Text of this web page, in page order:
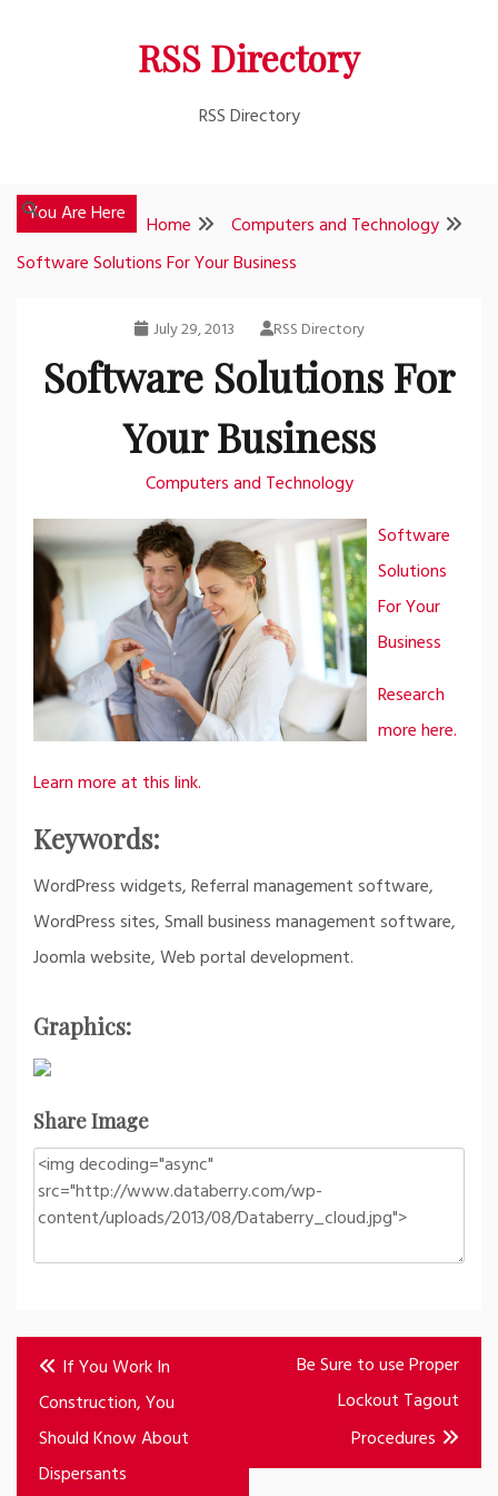
RSS Directory
RSS Directory
You Are Here Home
Computers and Technology
Software Solutions For Your Business
July 29, 2013 RSS Directory
Software Solutions For
Your Business
Computers and Technology
Software
Solutions
For Your
Business
Research
more here.
Learn more at this link.
Keywords:
WordPress widgets, Referral management software,
WordPress sites, Small business management software,
Joomla website, Web portal development.
Graphics:
Share Image
Post
navigation
If You Work In
Construction, You
Should Know About
Dispersants
Be Sure to use Proper
Lockout Tagout
Procedures